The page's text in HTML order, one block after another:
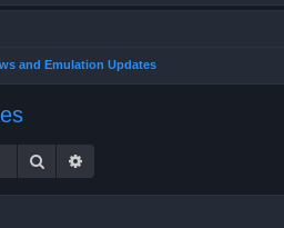
and Emulation Updates
Search